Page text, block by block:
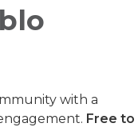
with a
Free to